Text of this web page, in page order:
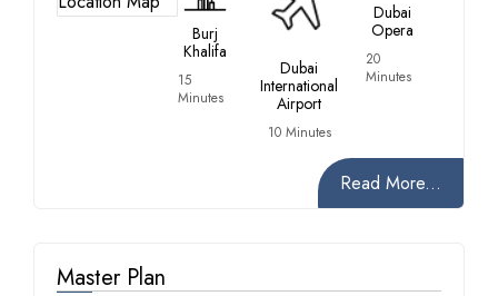
Burj
Khalifa
15
Minutes
Dubai
International
Airport
10 Minutes
Dubai
Opera
20
Minutes
Read More...
Master Plan